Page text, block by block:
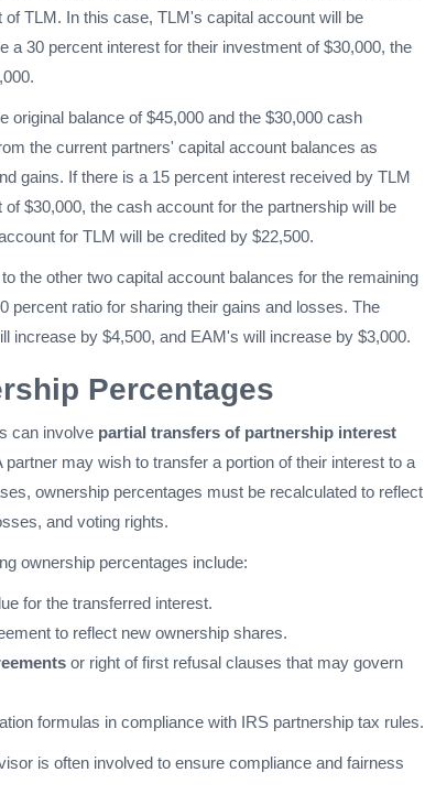
TLM. In this case, TLM's capital account will be
a 30 percent interest for their investment of $30,000, the
original balance of $45,000 and the $30,000 cash
the current partners' capital account balances as
gains. If there is a 15 percent interest received by TLM
$30,000, the cash account for the partnership will be
for TLM will be credited by $22,500.
the other two capital account balances for the remaining
percent ratio for sharing their gains and losses. The
increase by $4,500, and EAM's will increase by $3,000.
Percentages
can involve partial transfers of partnership interest
partner may wish to transfer a portion of their interest to a
ownership percentages must be recalculated to reflect
and voting rights.
ownership percentages include:
for the transferred interest.
to reflect new ownership shares.
or right of first refusal clauses that may govern
formulas in compliance with IRS partnership tax rules.
is often involved to ensure compliance and fairness